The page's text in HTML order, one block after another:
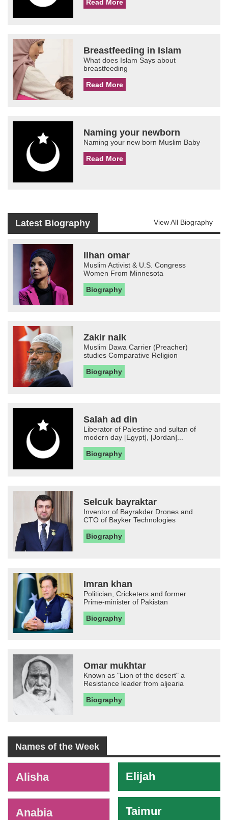
Read More
Breastfeeding in Islam
What does Islam Says about
breastfeeding
Read More
Naming your newborn
Naming your new born Muslim Baby
Read More
Latest Biography View All Biography
Ilhan omar
Muslim Activist & U.S. Congress
Women From Minnesota
Biography
Zakir naik
Muslim Dawa Carrier (Preacher)
studies Comparative Religion
Biography
Salah ad din
Liberator of Palestine and sultan of
modern day [Egypt], [Jordan]...
Biography
Selcuk bayraktar
Inventor of Bayrakder Drones and
CTO of Bayker Technologies
Biography
Imran khan
Politician, Cricketers and former
Prime-minister of Pakistan
Biography
Omar mukhtar
Known as "Lion of the desert" a
Resistance leader from aljearia
Biography
Names of the Week
Alisha
Anabia
Elijah
Taimur